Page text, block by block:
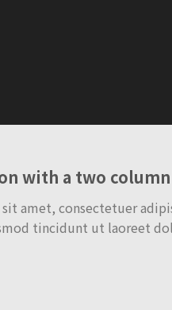
with a two
amet, consectetuer
tincidunt ut laoreet